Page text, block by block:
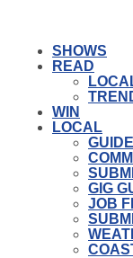
SHOWS
READ
WIN
LOCAL
GIG
JOB